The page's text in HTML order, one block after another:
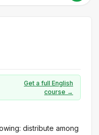
Get a full English
course →
distribute among